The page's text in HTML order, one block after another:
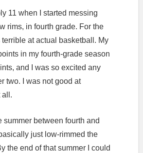
11 when I started messing
rims, in fourth grade. For the
terrible at actual basketball. My
in my fourth-grade season
and I was so excited any
two. I was not good at
all.
summer between fourth and
just low-rimmed the
the end of that summer I could